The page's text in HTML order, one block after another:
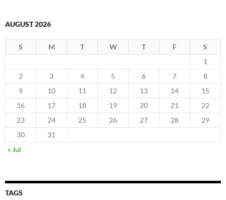
AUGUST 2026
S M T W T F
S
1
2
3 4 5 6 7
8
9
10 11 12 13 14
15
16
17 18 19 20 21
22
23
24 25 26 27 28
29
30
31
« Jul
TAGS